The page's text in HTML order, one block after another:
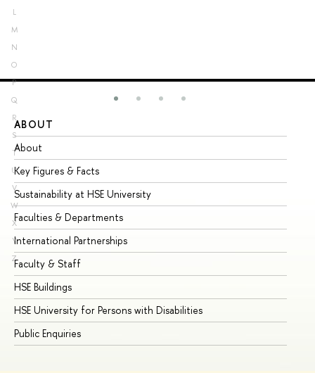
L
M
N
O
P
Q
R
S
T
U
V
W
X
Y
Z
ABOUT
About
Key Figures & Facts
Sustainability at HSE University
Faculties & Departments
International Partnerships
Faculty & Staff
HSE Buildings
HSE University for Persons with Disabilities
Public Enquiries